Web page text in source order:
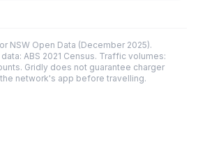
NSW Open Data (December 2025).
ABS 2021 Census. Traffic volumes:
Gridly does not guarantee charger
network's app before travelling.